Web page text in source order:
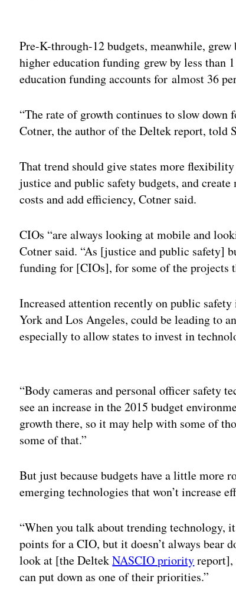
Pre-K-through-12 budgets, meanwhile,
higher education funding grew by less than
education funding accounts for almost 36
“The rate of growth continues to slow down
Cotner, the author of the Deltek report, told
That trend should give states more
justice and public safety budgets, and
costs and add efficiency, Cotner said.
CIOs “are always looking at mobile and
Cotner said. “As [justice and public safety]
funding for [CIOs], for some of the projects
Increased attention recently on public
York and Los Angeles, could be leading to
especially to allow states to invest in
“Body cameras and personal officer safety
see an increase in the 2015 budget
growth there, so it may help with some of
some of that.”
But just because budgets have a little more
emerging technologies that won’t increase
“When you talk about trending technology,
points for a CIO, but it doesn’t always bear
look at [the DeltekNASCIO priorityreport],
can put down as one of their priorities.”